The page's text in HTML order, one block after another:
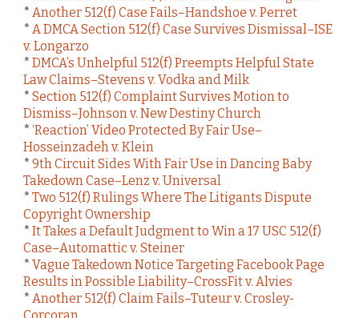
* Another 512(f) Case Fails–Handshoe v. Perret
* A DMCA Section 512(f) Case Survives Dismissal–ISE
v. Longarzo
* DMCA’s Unhelpful 512(f) Preempts Helpful State
Law Claims–Stevens v. Vodka and Milk
* Section 512(f) Complaint Survives Motion to
Dismiss–Johnson v. New Destiny Church
* ‘Reaction’ Video Protected By Fair Use–
Hosseinzadeh v. Klein
* 9th Circuit Sides With Fair Use in Dancing Baby
Takedown Case–Lenz v. Universal
* Two 512(f) Rulings Where The Litigants Dispute
Copyright Ownership
* It Takes a Default Judgment to Win a 17 USC 512(f)
Case–Automattic v. Steiner
* Vague Takedown Notice Targeting Facebook Page
Results in Possible Liability–CrossFit v. Alvies
* Another 512(f) Claim Fails–Tuteur v. Crosley-
Corcoran